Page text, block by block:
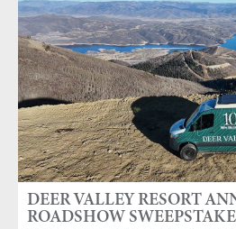
DEER VALLEY RESORT
ROADSHOW